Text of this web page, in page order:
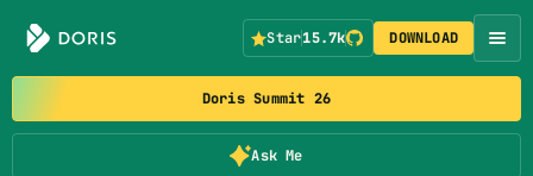
Doris Summit 26
Ask Me
Star15.7k DOWNLOAD